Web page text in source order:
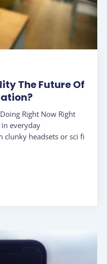
The Future Of
Right Now Right
in everyday
headsets or sci fi